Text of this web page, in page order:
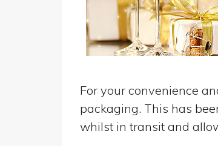
For your convenience
packaging. This has
whilst in transit and